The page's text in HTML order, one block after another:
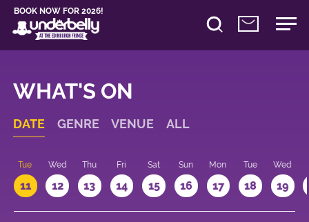
BOOK NOW FOR 2026!
WHAT'S ON
DATE GENRE VENUE ALL
Tue
11
Wed
12
Thu
13
Fri
14
Sat
15
Sun
16
Mon
17
Tue
18
Wed
19